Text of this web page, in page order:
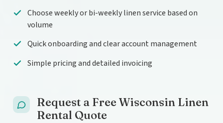
Choose weekly or bi-weekly linen service based on
volume
Quick onboarding and clear account management
Simple pricing and detailed invoicing
Request a Free Wisconsin Linen
Rental Quote